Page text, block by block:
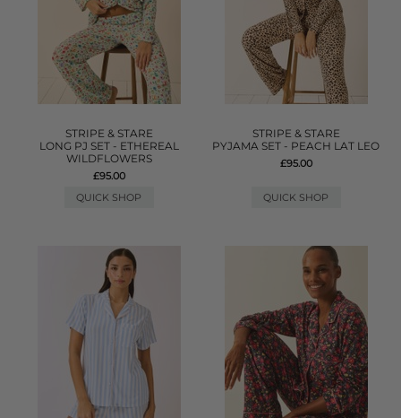
STRIPE & STARE
LONG PJ SET - ETHEREAL
WILDFLOWERS
£95.00
QUICK SHOP
STRIPE & STARE
PYJAMA SET - PEACH LAT LEO
£95.00
QUICK SHOP